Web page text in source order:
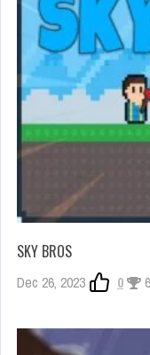
SKY BROS
Dec 26, 2023 0